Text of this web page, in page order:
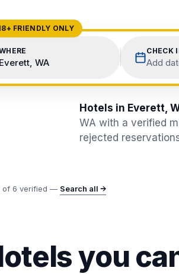
FRIENDLY ONLY
Everett, WA
CHECK
Add
Hotels in Everett,
WA with a verified
rejected
of 6 verified — Search all →
you